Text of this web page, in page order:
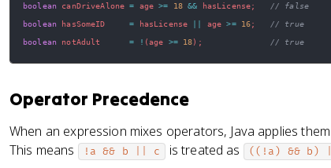
boolean canDriveAlone = age >= 18 && hasLicense;
// false
boolean hasSomeID = hasLicense || age >= 16;
// true
boolean notAdult = ! (age >= 18) ; // true
Operator Precedence
When an expression mixes operators, Java applies
This means
!a && b || c is treated as ((!a) && b)